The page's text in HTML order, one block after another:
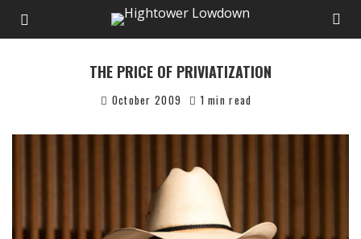
THE PRICE OF PRIVIATIZATION
October 2009 1 min read